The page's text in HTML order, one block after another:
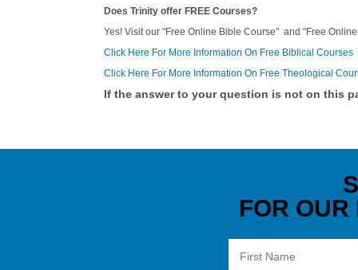
Does Trinity offer FREE Courses?
Yes! Visit our "Free Online Bible Course" and "Free
Click Here For More Information On Free Biblical Courses
Click Here For More Information On Free Theological
If the answer to your question is not on this
FOR OUR